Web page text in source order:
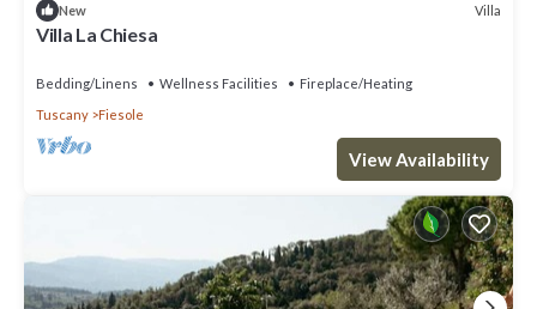
New Villa
Villa La Chiesa
Bedding/Linens Wellness Facilities
Fireplace/Heating
Tuscany
Fiesole
View Availability